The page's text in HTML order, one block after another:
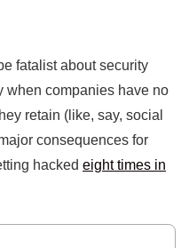
fatalist about security
when companies have no
retain (like, say, social
consequences for
hacked eight times in